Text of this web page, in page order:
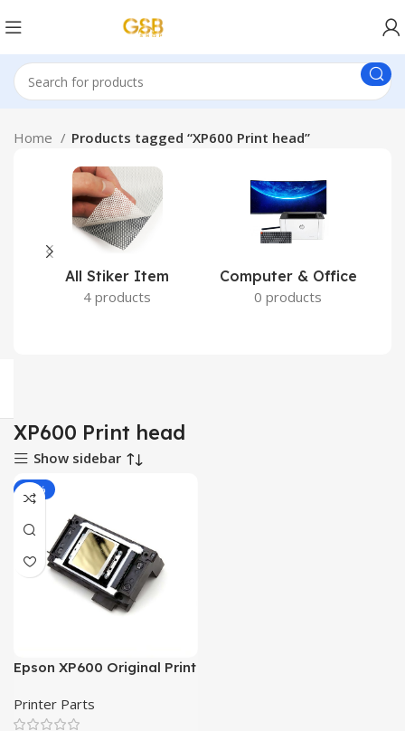
Home Products tagged “XP600 Print head”
All Stiker Item
4 products
Computer & Office
0 products
XP600 Print head
Show sidebar
-11%
Epson XP600 Original Print
Printer Parts